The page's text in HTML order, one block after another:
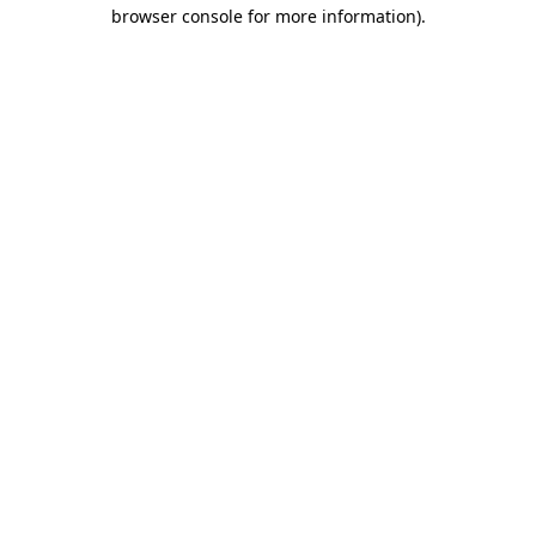
browser console for more information).